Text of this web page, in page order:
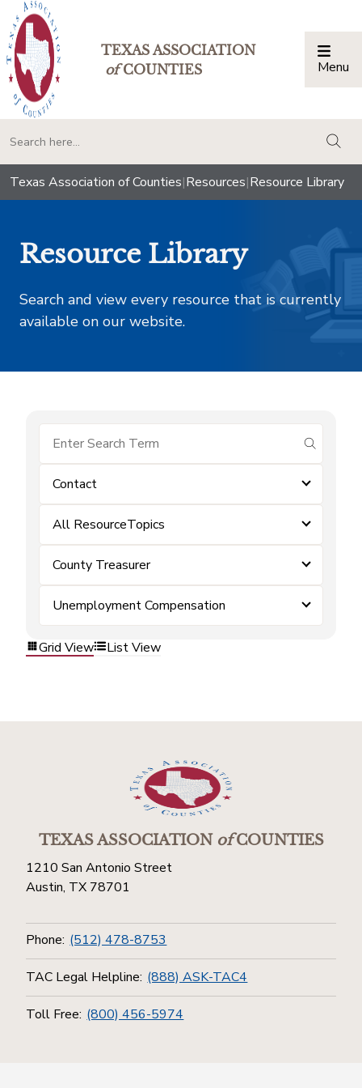
TEXAS ASSOCIATION
ofCOUNTIES Menu
Texas Association of Counties|Resources|Resource Library
Resource Library
Search and view every resource that is currently
available on our website.
submit
Contact
All ResourceTopics
County Treasurer
Unemployment Compensation
Grid View List View
TEXAS ASSOCIATIONofCOUNTIES
1210 San Antonio Street
Austin, TX 78701
Phone: (512) 478-8753
TAC Legal Helpline: (888) ASK-TAC4
Toll Free: (800) 456-5974